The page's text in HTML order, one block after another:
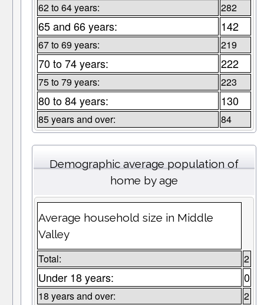
62 to 64 years: 282
65 and 66 years: 142
67 to 69 years: 219
70 to 74 years: 222
75 to 79 years: 223
80 to 84 years: 130
85 years and over: 84
Demographic average population of
home by age
Average household size in Middle
Valley
Total: 2
Under 18 years: 0
18 years and over: 2